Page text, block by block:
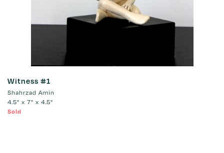
Witness #1
Shahrzad Amin
4.5" x 7" x 4.5"
Sold